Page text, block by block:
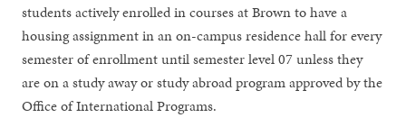
students actively enrolled in courses at Brown to have a
housing assignment in an on-campus residence hall for every
semester of enrollment until semester level 07 unless they
are on a study away or study abroad program approved by the
Office of International Programs.